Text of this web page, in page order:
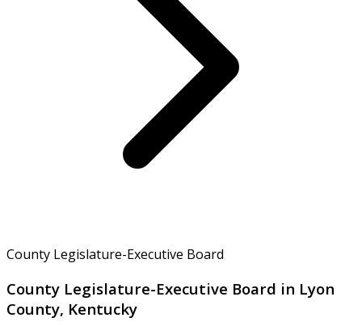
County Legislature-Executive Board
County Legislature-Executive Board in Lyon
County, Kentucky